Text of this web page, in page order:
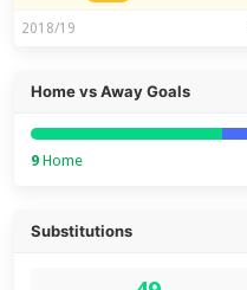
2018/19
Home vs Away Goals
9 Home
Substitutions